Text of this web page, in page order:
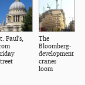
Paul's,
The
Bloomberg-
development
cranes
loom